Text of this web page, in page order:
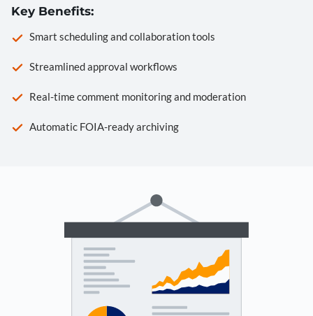
Key Benefits:
Smart scheduling and collaboration tools
Streamlined approval workflows
Real-time comment monitoring and moderation
Automatic FOIA-ready archiving